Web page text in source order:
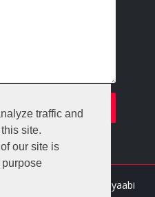
traffic and
site.
our site is
Gooyaabi